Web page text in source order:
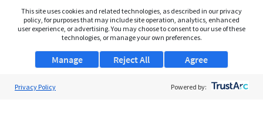
This site uses cookies and related technologies, as described in our privacy
policy, for purposes that may include site operation, analytics, enhanced
user experience, or advertising. You may choose to consent to our use of these
technologies, or manage your own preferences.
Manage Agree
Reject All
Privacy Policy Powered by: